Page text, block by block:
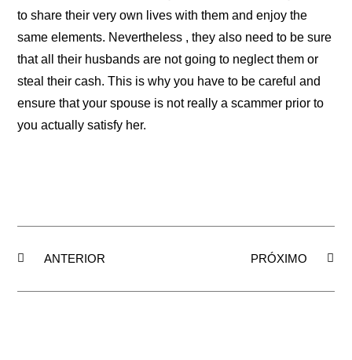
to share their very own lives with them and enjoy the
same elements. Nevertheless , they also need to be sure
that all their husbands are not going to neglect them or
steal their cash. This is why you have to be careful and
ensure that your spouse is not really a scammer prior to
you actually satisfy her.
ANTERIOR PRÓXIMO